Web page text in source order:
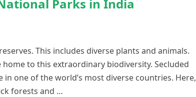
Parks in India
This includes diverse plants and animals.
to this extraordinary biodiversity. Secluded
one of the world’s most diverse countries. Here,
forests and …